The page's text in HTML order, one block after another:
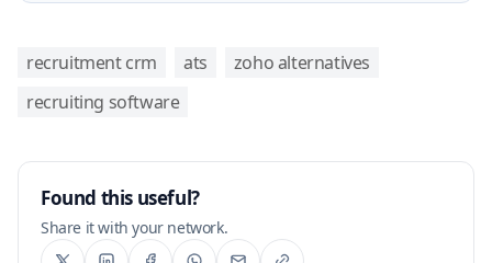
recruitment crm ats
zoho alternatives
recruiting software
Found this useful?
Share it with your network.